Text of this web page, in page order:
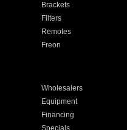
Brackets
Filters
Remotes
Freon
Wholesalers
Equipment
Financing